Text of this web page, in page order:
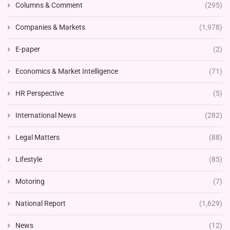
Columns & Comment (295)
Companies & Markets (1,978)
E-paper (2)
Economics & Market Intelligence (71)
HR Perspective (5)
International News (282)
Legal Matters (88)
Lifestyle (85)
Motoring (7)
National Report (1,629)
News (12)